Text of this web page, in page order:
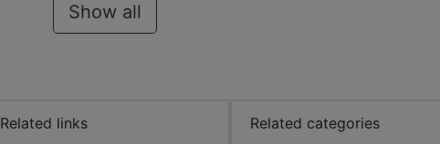
Show all
Related links Related categories